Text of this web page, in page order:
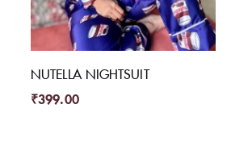
NUTELLA NIGHTSUIT
₹399.00